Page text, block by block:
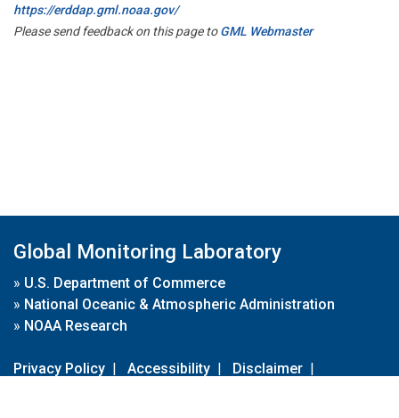
https://erddap.gml.noaa.gov/
Please send feedback on this page toGML Webmaster
Global Monitoring Laboratory
» U.S. Department of Commerce
» National Oceanic & Atmospheric Administration
» NOAA Research
Privacy Policy | Accessibility | Disclaimer |